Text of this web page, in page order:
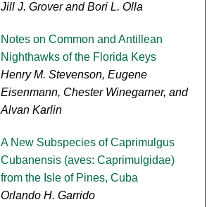
Jill J. Grover and Bori L. Olla
Notes on Common and Antillean
Nighthawks of the Florida Keys
Henry M. Stevenson, Eugene
Eisenmann, Chester Winegarner, and
Alvan Karlin
A New Subspecies of Caprimulgus
Cubanensis (aves: Caprimulgidae)
from the Isle of Pines, Cuba
Orlando H. Garrido